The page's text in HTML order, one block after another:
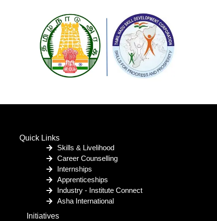
Quick Links
Skills & Livelihood
Career Counselling
Internships
Apprenticeships
Industry - Institute Connect
Asha International
Initiatives